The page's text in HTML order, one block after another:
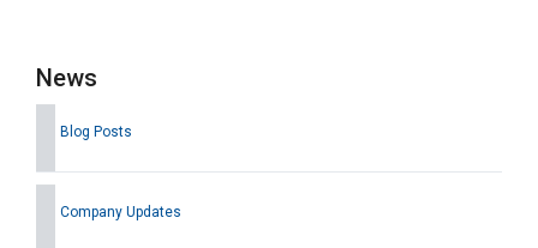
News
Blog Posts
Company Updates